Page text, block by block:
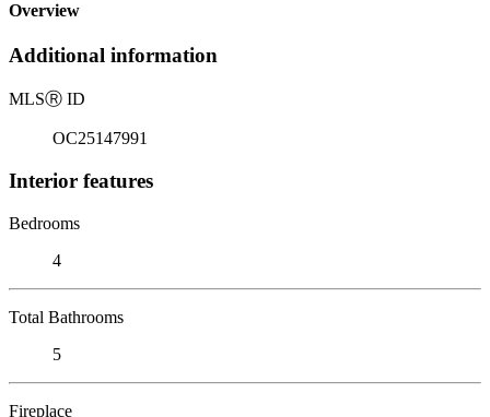
Overview
Additional information
MLSⓇ ID
OC25147991
Interior features
Bedrooms
4
Total Bathrooms
5
Fireplace